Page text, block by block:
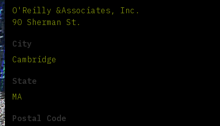
O'Reilly &Associates, Inc.
90 Sherman St.
City
Cambridge
State
MA
Postal Code